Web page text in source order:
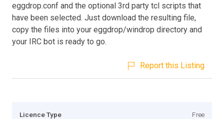
eggdrop.conf and the optional 3rd party tcl scripts that
have been selected. Just download the resulting file,
copy the files into your eggdrop/windrop directory and
your IRC bot is ready to go.
Report this Listing
Licence Type Free